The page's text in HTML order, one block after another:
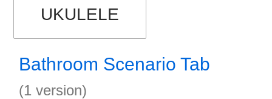
UKULELE
Bathroom Scenario Tab
(1 version)